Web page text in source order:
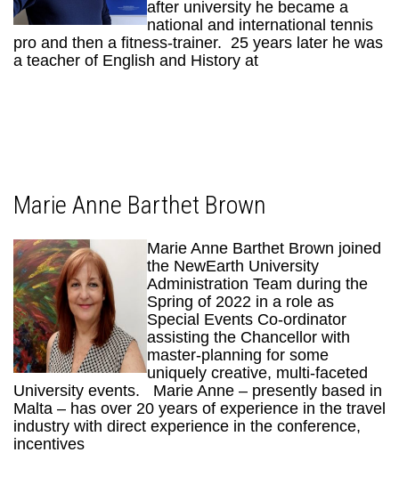
after university he became a
national and international tennis
pro and then a fitness-trainer. 25 years later he was
a teacher of English and History at
Marie Anne Barthet Brown
Marie Anne Barthet Brown joined
the NewEarth University
Administration Team during the
Spring of 2022 in a role as
Special Events Co-ordinator
assisting the Chancellor with
master-planning for some
uniquely creative, multi-faceted
University events. Marie Anne – presently based in
Malta – has over 20 years of experience in the travel
industry with direct experience in the conference,
incentives